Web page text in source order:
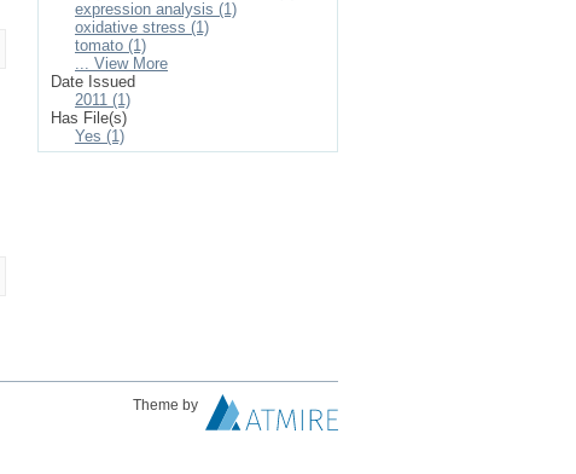
expression analysis (1)
oxidative stress (1)
tomato (1)
... View More
Date Issued
2011 (1)
Has File(s)
Yes (1)
Theme by